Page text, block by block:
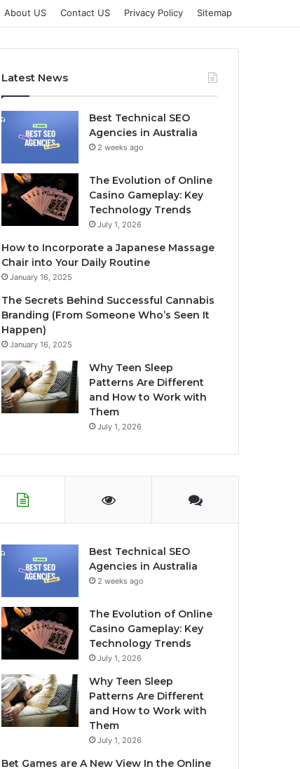
About US Contact US Privacy Policy Sitemap
Latest News
Best Technical SEO
Agencies in Australia
2 weeks ago
The Evolution of Online
Casino Gameplay: Key
Technology Trends
July 1, 2026
How to Incorporate a Japanese Massage
Chair into Your Daily Routine
January 16, 2025
The Secrets Behind Successful Cannabis
Branding (From Someone Who’s Seen It
Happen)
January 16, 2025
Why Teen Sleep
Patterns Are Different
and How to Work with
Them
July 1, 2026
Best Technical SEO
Agencies in Australia
2 weeks ago
The Evolution of Online
Casino Gameplay: Key
Technology Trends
July 1, 2026
Why Teen Sleep
Patterns Are Different
and How to Work with
Them
July 1, 2026
Bet Games are A New View In the Online